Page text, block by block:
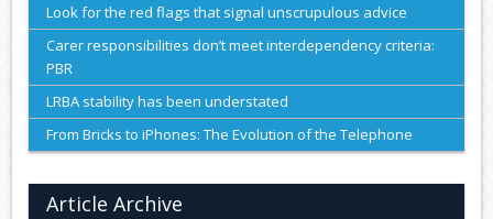
Look for the red flags that signal unscrupulous advice
Carer responsibilities don’t meet interdependency criteria:
PBR
LRBA stability has been understated
From Bricks to iPhones: The Evolution of the Telephone
Article Archive